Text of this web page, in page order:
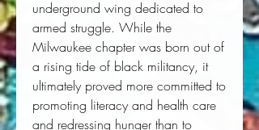
underground wing dedicated to
armed struggle. While the
Milwaukee chapter was born out of
a rising tide of black militancy, it
ultimately proved more committed to
promoting literacy and health care
and redressing hunger than to